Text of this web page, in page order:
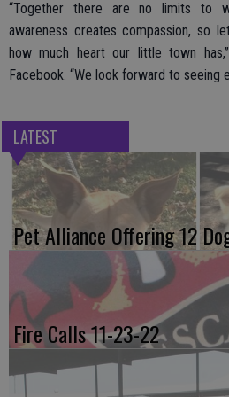
“Together there are no limits to
awareness creates compassion, so
how much heart our little town
Facebook. “We look forward to seeing
LATEST
Pet Alliance Offering 12
Fire Calls 11-23-22